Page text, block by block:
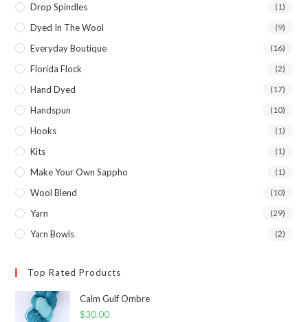
Drop Spindles (1)
Dyed In The Wool (9)
Everyday Boutique (16)
Florida Flock (2)
Hand Dyed (17)
Handspun (10)
Hooks (1)
Kits (1)
Make Your Own Sappho (1)
Wool Blend (10)
Yarn (29)
Yarn Bowls (2)
Top Rated Products
Calm Gulf Ombre
$30.00